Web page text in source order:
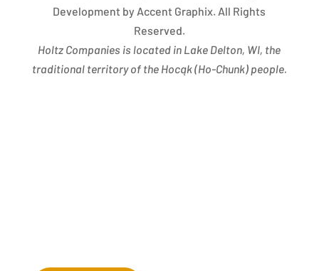
Development by Accent Graphix. All Rights
Reserved.
Holtz Companies is located in Lake Delton, WI, the
traditional territory of the Hocąk(Ho-Chunk) people.